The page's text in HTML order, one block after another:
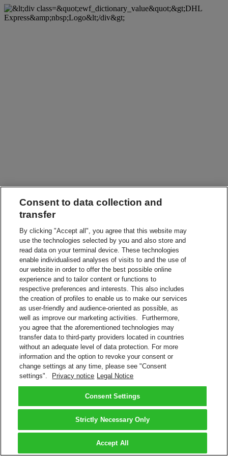
Consent to data collection and
transfer
By clicking "Accept all", you agree that this website may
use the technologies selected by you and also store and
read data on your terminal device. These technologies
enable individualised analyses of visits to and the use of
our website in order to offer the best possible online
experience and to tailor content or functions to
respective preferences and interests. This also includes
the creation of profiles to enable us to make our services
as user-friendly and audience-oriented as possible, as
well as improve our marketing activities. Furthermore,
you agree that the aforementioned technologies may
transfer data to third-party providers located in countries
without an adequate level of data protection. For more
information and the option to revoke your consent or
change settings at any time, please see "Consent
settings".
Privacy notice Legal Notice
Consent Settings
Strictly Necessary Only
Accept All